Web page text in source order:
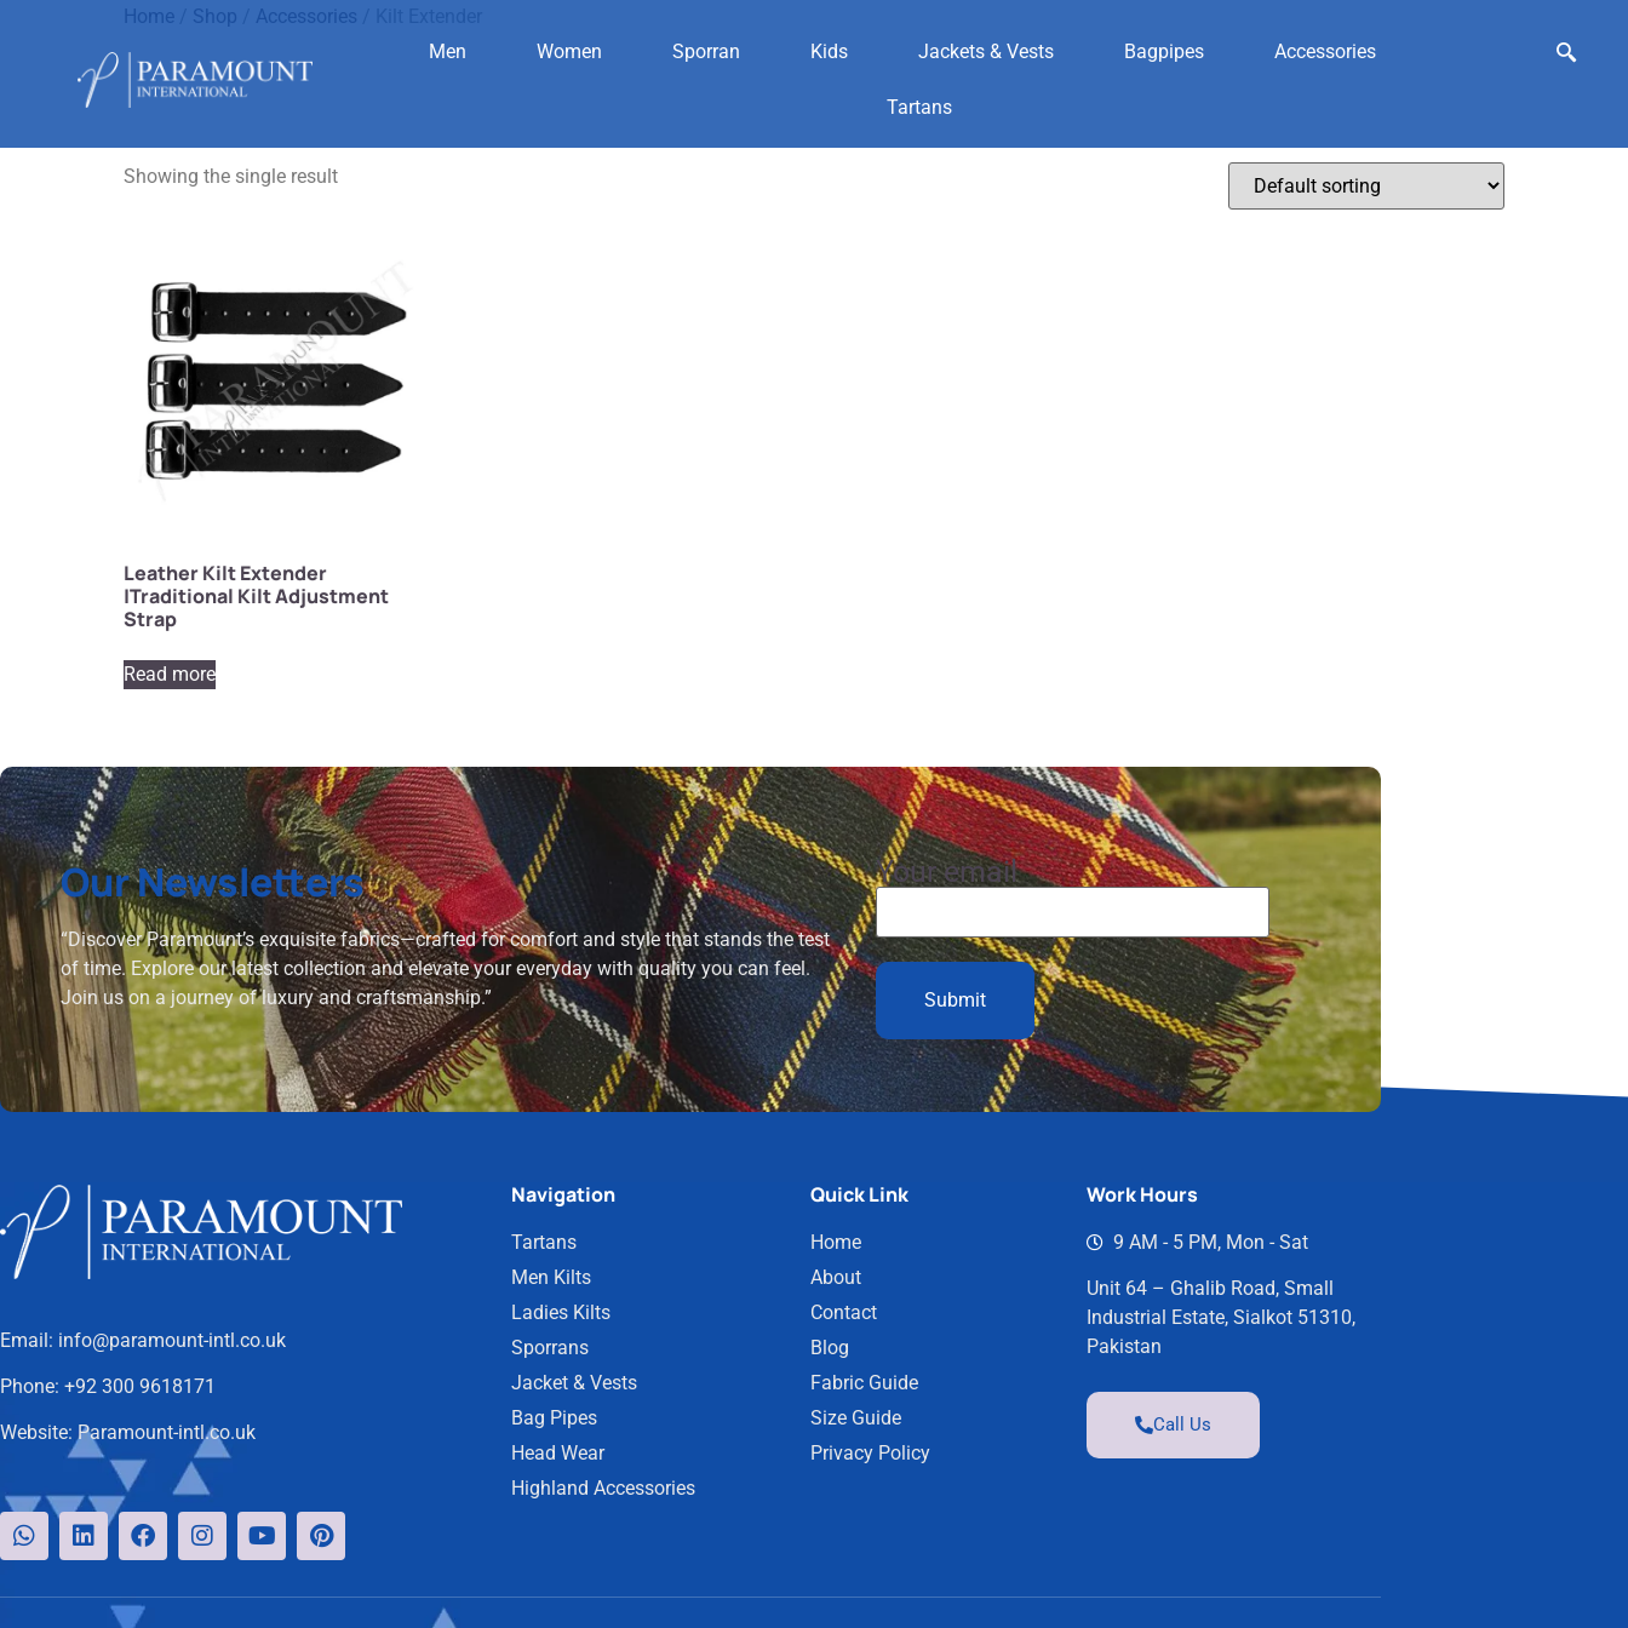
Men Women Sporran Kids Jackets & Vests Bagpipes Accessories
Tartans
Home Shop Accessories
Kilt Extender
Showing the single result
Leather Kilt Extender
|Traditional Kilt Adjustment
Strap
Read more
Our Newsletters
“Discover Paramount’s exquisite fabrics—crafted for comfort and style that stands the test
of time. Explore our latest collection and elevate your everyday with quality you can feel.
Join us on a journey of luxury and craftsmanship.”
Your email
Email: info@paramount-intl.co.uk
Phone: +92 300 9618171
Website: Paramount-intl.co.uk
Navigation
Tartans
Men Kilts
Ladies Kilts
Sporrans
Jacket & Vests
Bag Pipes
Head Wear
Highland Accessories
Quick Link
Home
About
Contact
Blog
Fabric Guide
Size Guide
Privacy Policy
Work Hours
9 AM - 5 PM, Mon - Sat
Unit 64 – Ghalib Road, Small
Industrial Estate, Sialkot 51310,
Pakistan
Call Us